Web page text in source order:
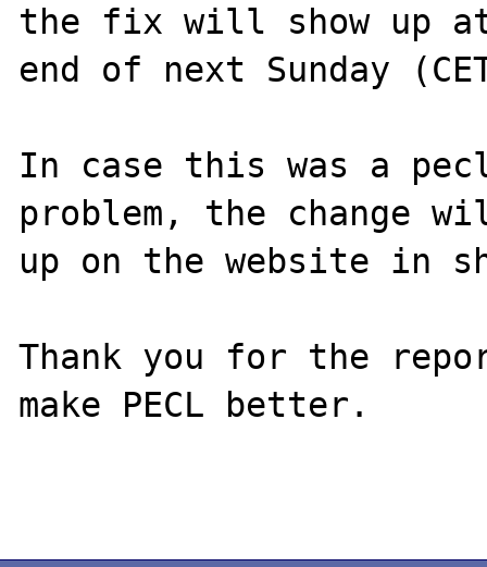
the fix will show up
end of next Sunday
In case this was a
problem, the change
up on the website in
Thank you for the
make PECL better.